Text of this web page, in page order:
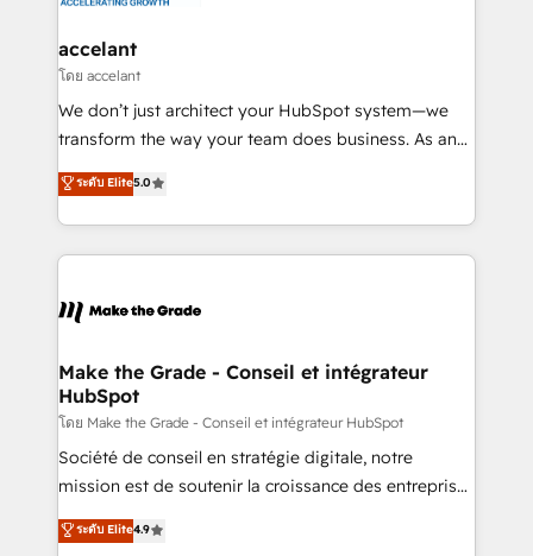
avec un engagement total, alignant processus
métiers et technologie, et guidant vos équipes à
travers le changement, tout en centrant vos objectifs
d’entreprise. Grâce à une méthodologie éprouvée
rapidement vos enjeux et intégrons parfaitement
HubSpot dans votre organisation. Pour toute
un échange dédié.
accelant
โดย accelant
We don’t just architect your HubSpot system—we
transform the way your team does business. As an
Elite HubSpot Solutions Partner, we specialize in
creating tailored, end-to-end CRM solutions that
accelerate growth, improve operational efficiency,
and ensure faster time to value on HubSpot. What
day one, our team takes the time to deeply
strategies that deliver impactful results. Our mission
is to empower you to unlock HubSpot’s full potential
—faster. Through expert training, unmatched
responsiveness, and ongoing support, we equip
your team to adopt new systems with confidence
customer engagement.
ระดับ Elite5.0
Make the Grade - Conseil et intégrateur
HubSpot
โดย Make the Grade - Conseil et intégrateur HubSpot
Société de conseil en stratégie digitale, notre
mission est de soutenir la croissance des entreprises
B2B à travers l’acquisition de nouveaux clients,
l'intégration CRM et le développement des revenus
ระดับ Elite4.9